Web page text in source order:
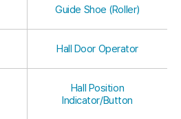
Guide Shoe (Roller)
Hall Door Operator
Hall Position
Indicator/Button